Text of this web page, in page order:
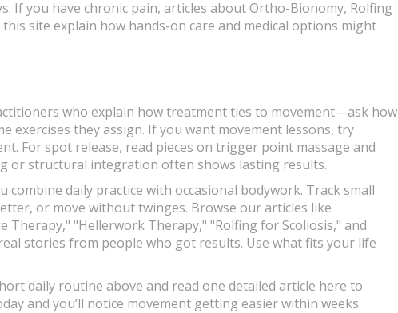
If you have chronic pain, articles about Ortho-Bionomy, Rolfing
site explain how hands-on care and medical options might
who explain how treatment ties to movement—ask how
exercises they assign. If you want movement lessons, try
For spot release, read pieces on trigger point massage and
or structural integration often shows lasting results.
daily practice with occasional bodywork. Track small
or move without twinges. Browse our articles like
"Hellerwork Therapy," "Rolfing for Scoliosis," and
stories from people who got results. Use what fits your life
daily routine above and read one detailed article here to
and you’ll notice movement getting easier within weeks.